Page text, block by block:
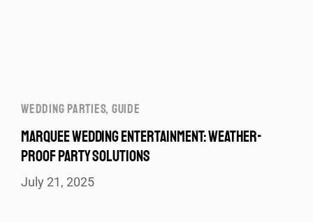
WEDDING PARTIES, GUIDE
MARQUEE WEDDING ENTERTAINMENT: WEATHER-
PROOF PARTY SOLUTIONS
July 21, 2025